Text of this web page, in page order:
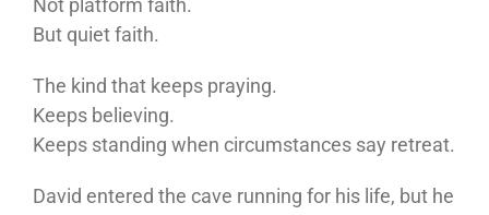
Not platform faith.
But quiet faith.
The kind that keeps praying.
Keeps believing.
Keeps standing when circumstances say retreat.
David entered the cave running for his life, but he